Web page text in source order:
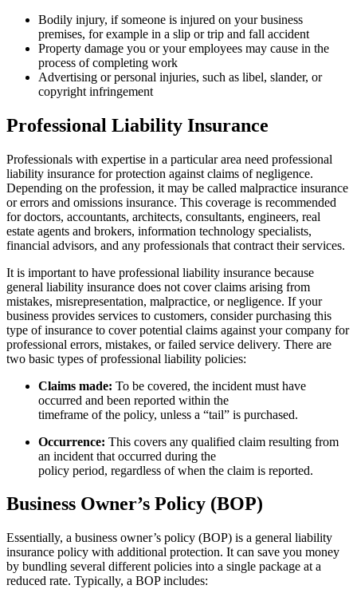
Bodily injury, if someone is injured on your business
premises, for example in a slip or trip and fall accident
Property damage you or your employees may cause in the
process of completing work
Advertising or personal injuries, such as libel, slander, or
copyright infringement
Professional Liability Insurance
Professionals with expertise in a particular area need professional
liability insurance for protection against claims of negligence.
Depending on the profession, it may be called malpractice insurance
or errors and omissions insurance. This coverage is recommended
for doctors, accountants, architects, consultants, engineers, real
estate agents and brokers, information technology specialists,
financial advisors, and any professionals that contract their services.
It is important to have professional liability insurance because
general liability insurance does not cover claims arising from
mistakes, misrepresentation, malpractice, or negligence. If your
business provides services to customers, consider purchasing this
type of insurance to cover potential claims against your company for
professional errors, mistakes, or failed service delivery. There are
two basic types of professional liability policies:
Claims made: To be covered, the incident must have
occurred and been reported within the
timeframe of the policy, unless a “tail” is purchased.
Occurrence: This covers any qualified claim resulting from
an incident that occurred during the
policy period, regardless of when the claim is reported.
Business Owner’s Policy (BOP)
Essentially, a business owner’s policy (BOP) is a general liability
insurance policy with additional protection. It can save you money
by bundling several different policies into a single package at a
reduced rate. Typically, a BOP includes: